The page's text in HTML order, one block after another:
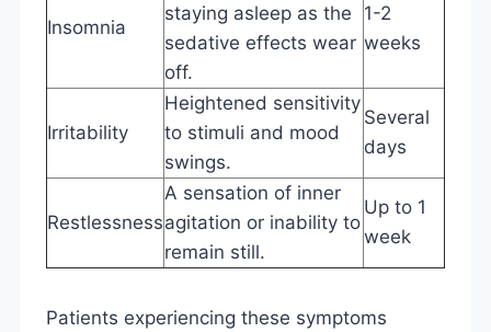
Insomnia
staying asleep as the
sedative effects wear
off.
1-2
weeks
Irritability
Heightened sensitivity
to stimuli and mood
swings.
Several
days
Restlessness
A sensation of inner
agitation or inability to
remain still.
Up to 1
week
Patients experiencing these symptoms